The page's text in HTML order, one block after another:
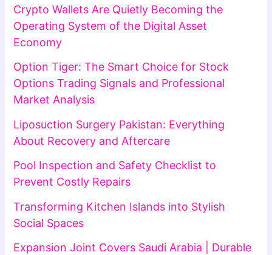
Crypto Wallets Are Quietly Becoming the
Operating System of the Digital Asset
Economy
Option Tiger: The Smart Choice for Stock
Options Trading Signals and Professional
Market Analysis
Liposuction Surgery Pakistan: Everything
About Recovery and Aftercare
Pool Inspection and Safety Checklist to
Prevent Costly Repairs
Transforming Kitchen Islands into Stylish
Social Spaces
Expansion Joint Covers Saudi Arabia | Durable